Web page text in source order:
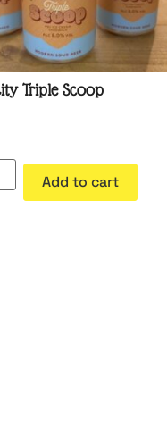
Triple Scoop
Add to cart